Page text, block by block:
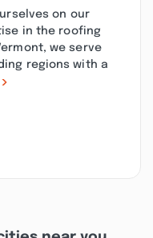
on our
in the roofing
we serve
regions with a